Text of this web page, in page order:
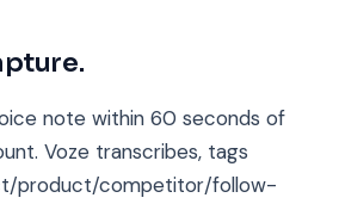
note within 60 seconds of
Voze transcribes, tags
product/competitor/follow-